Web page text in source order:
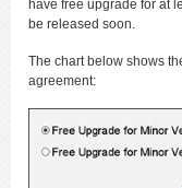
have free upgrade for at
be released soon.
The chart below shows
agreement: